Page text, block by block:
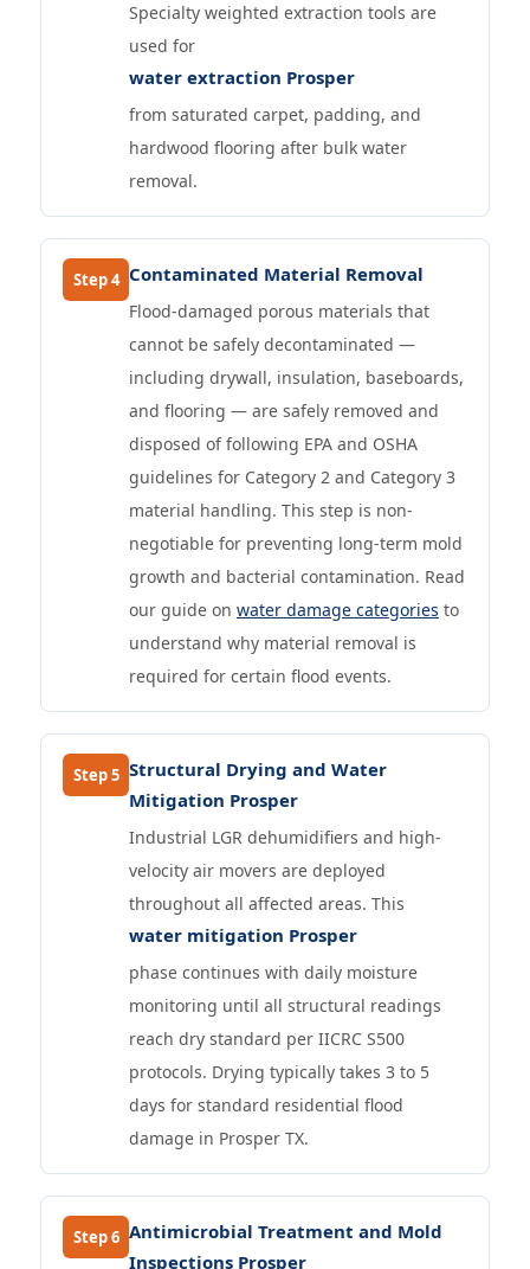
Specialty weighted extraction tools are
used for
water extraction Prosper
from saturated carpet, padding, and
hardwood flooring after bulk water
removal.
Step 4 Contaminated Material Removal
Flood-damaged porous materials that
cannot be safely decontaminated —
including drywall, insulation, baseboards,
and flooring — are safely removed and
disposed of following EPA and OSHA
guidelines for Category 2 and Category 3
material handling. This step is non-
negotiable for preventing long-term mold
growth and bacterial contamination. Read
our guide on water damage categories to
understand why material removal is
required for certain flood events.
Step 5 Structural Drying and Water
Mitigation Prosper
Industrial LGR dehumidifiers and high-
velocity air movers are deployed
throughout all affected areas. This
water mitigation Prosper
phase continues with daily moisture
monitoring until all structural readings
reach dry standard per IICRC S500
protocols. Drying typically takes 3 to 5
days for standard residential flood
damage in Prosper TX.
Step 6 Antimicrobial Treatment and Mold
Inspections Prosper